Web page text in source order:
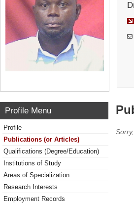
Profile Menu
Profile
Publications (or Articles)
Qualifications (Degree/Education)
Institutions of Study
Areas of Specialization
Research Interests
Employment Records